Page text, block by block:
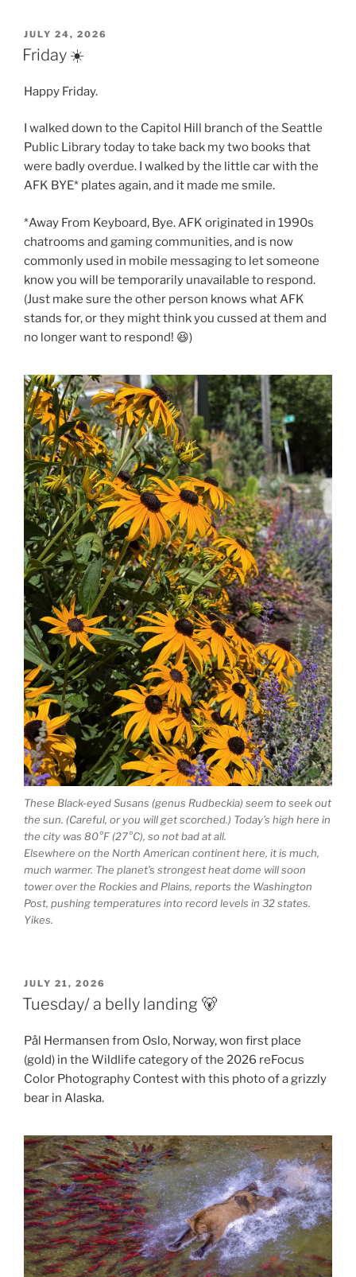
POSTED
ON
JULY 24, 2026
Friday ☀️
Happy Friday.
I walked down to the Capitol Hill branch of the Seattle
Public Library today to take back my two books that
were badly overdue. I walked by the little car with the
AFK BYE* plates again, and it made me smile.
*Away From Keyboard, Bye. AFK originated in 1990s
chatrooms and gaming communities, and is now
commonly used in mobile messaging to let someone
know you will be temporarily unavailable to respond.
(Just make sure the other person knows what AFK
stands for, or they might think you cussed at them and
no longer want to respond! 😆)
These Black-eyed Susans (genus Rudbeckia) seem to seek out
the sun. (Careful, or you will get scorched.) Today’s high here in
the city was 80°F (27°C), so not bad at all.
Elsewhere on the North American continent here, it is much,
much warmer. The planet’s strongest heat dome will soon
tower over the Rockies and Plains, reports the Washington
Post, pushing temperatures into record levels in 32 states.
Yikes.
POSTED
ON
JULY 21, 2026
Tuesday/ a belly landing 🐻
Pål Hermansen from Oslo, Norway, won first place
(gold) in the Wildlife category of the 2026 reFocus
Color Photography Contest with this photo of a grizzly
bear in Alaska.